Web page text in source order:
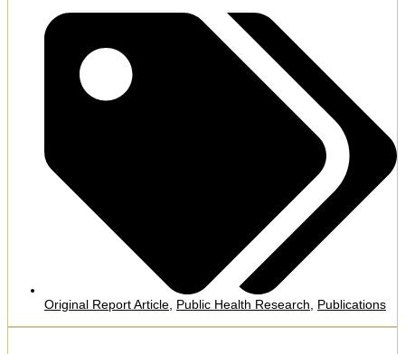
Original Report Article, Public Health Research, Publications